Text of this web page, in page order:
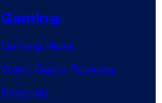
Gaming
Gaming News
Video Game Reviews
Nintendo